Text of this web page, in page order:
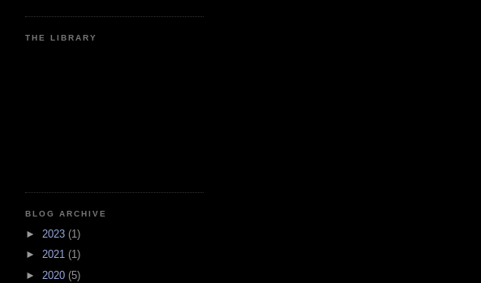
THE LIBRARY
BLOG ARCHIVE
► 2023 (1)
► 2021 (1)
► 2020 (5)